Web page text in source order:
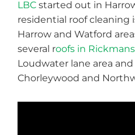
LBC started out in
residential roof cleaning
Harrow and Watford
several roofs in
Loudwater lane area
Chorleywood and